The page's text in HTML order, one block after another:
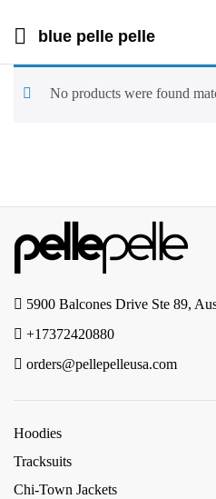
blue pelle pelle
No products were found
5900 Balcones Drive Ste 89,
+17372420880
orders@pellepelleusa.com
Hoodies
Tracksuits
Chi-Town Jackets